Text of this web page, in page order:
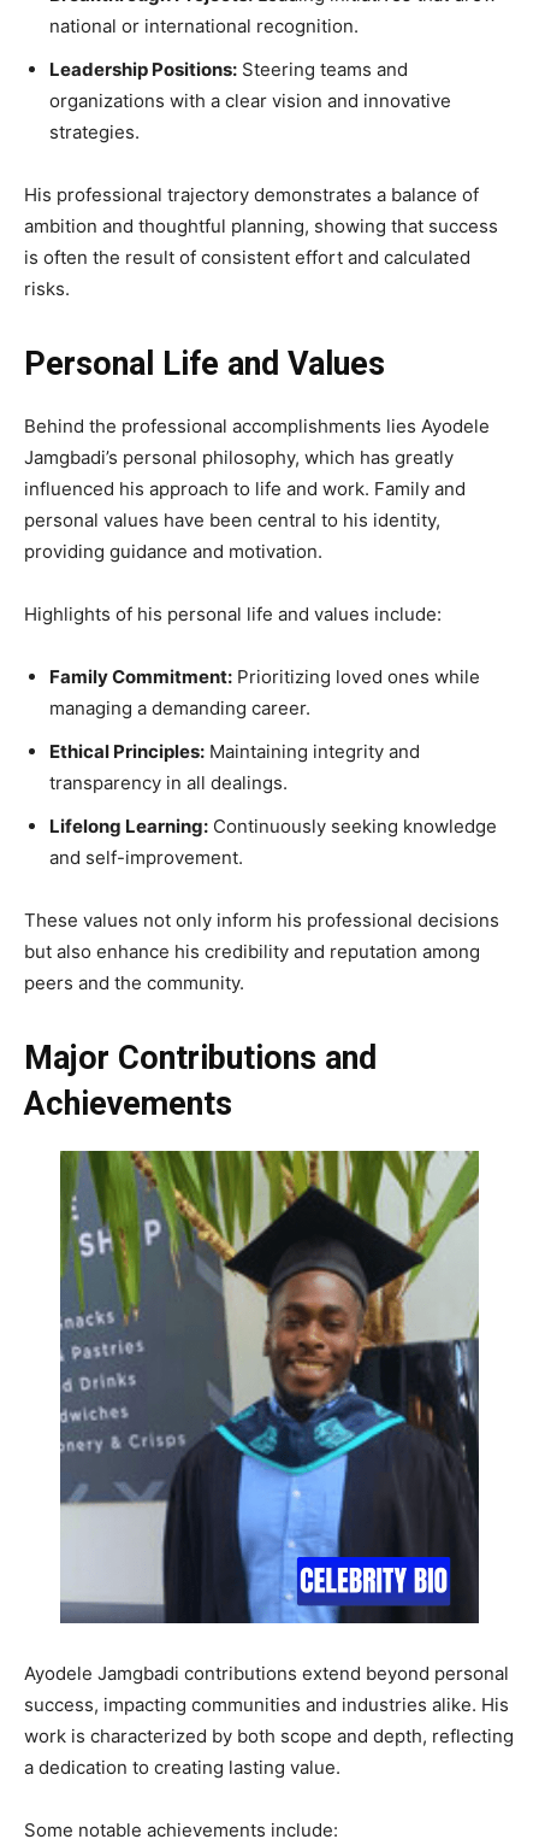
national or international recognition.
Leadership Positions: Steering teams and
organizations with a clear vision and innovative
strategies.
His professional trajectory demonstrates a balance of
ambition and thoughtful planning, showing that success
is often the result of consistent effort and calculated
risks.
Personal Life and Values
Behind the professional accomplishments lies Ayodele
Jamgbadi’s personal philosophy, which has greatly
influenced his approach to life and work. Family and
personal values have been central to his identity,
providing guidance and motivation.
Highlights of his personal life and values include:
Family Commitment: Prioritizing loved ones while
managing a demanding career.
Ethical Principles: Maintaining integrity and
transparency in all dealings.
Lifelong Learning: Continuously seeking knowledge
and self-improvement.
These values not only inform his professional decisions
but also enhance his credibility and reputation among
peers and the community.
Major Contributions and
Achievements
Ayodele Jamgbadi contributions extend beyond personal
success, impacting communities and industries alike. His
work is characterized by both scope and depth, reflecting
a dedication to creating lasting value.
Some notable achievements include: